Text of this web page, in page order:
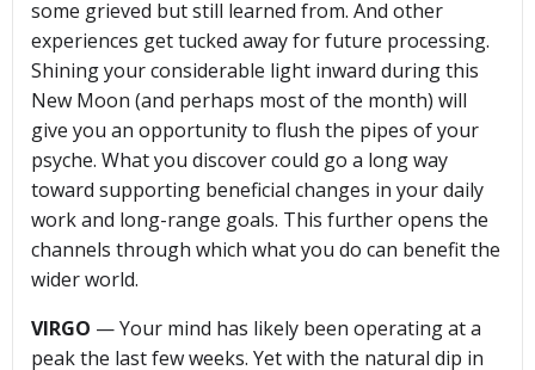
some grieved but still learned from. And other
experiences get tucked away for future processing.
Shining your considerable light inward during this
New Moon (and perhaps most of the month) will
give you an opportunity to flush the pipes of your
psyche. What you discover could go a long way
toward supporting beneficial changes in your daily
work and long-range goals. This further opens the
channels through which what you do can benefit the
wider world.
VIRGO — Your mind has likely been operating at a
peak the last few weeks. Yet with the natural dip in